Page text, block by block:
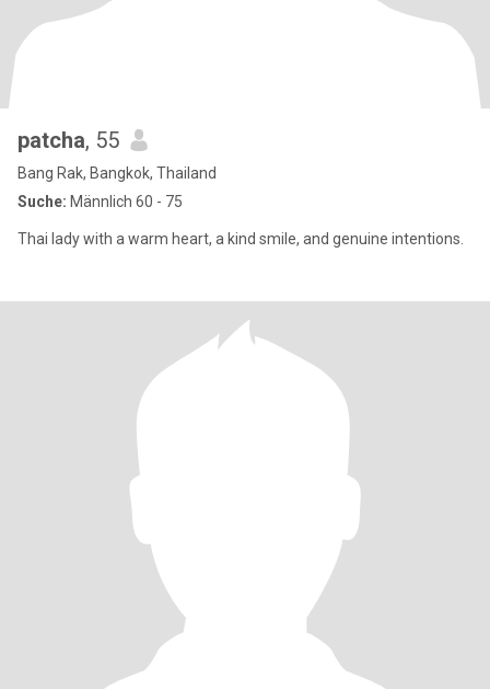
patcha, 55
Bang Rak, Bangkok, Thailand
Suche: Männlich 60 - 75
Thai lady with a warm heart, a kind smile, and genuine intentions.